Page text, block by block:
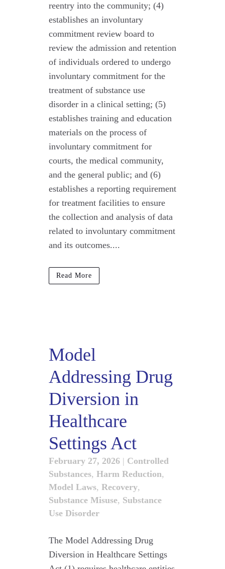
reentry into the community; (4)
establishes an involuntary
commitment review board to
review the admission and retention
of individuals ordered to undergo
involuntary commitment for the
treatment of substance use
disorder in a clinical setting; (5)
establishes training and education
materials on the process of
involuntary commitment for
courts, the medical community,
and the general public; and (6)
establishes a reporting requirement
for treatment facilities to ensure
the collection and analysis of data
related to involuntary commitment
and its outcomes....
Read More
Model
Addressing Drug
Diversion in
Healthcare
Settings Act
February 27, 2026 | Controlled
Substances, Harm Reduction,
Model Laws, Recovery,
Substance Misuse, Substance
Use Disorder
The Model Addressing Drug
Diversion in Healthcare Settings